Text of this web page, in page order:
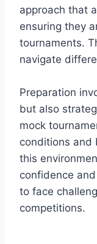
approach that
ensuring they
tournaments.
navigate
Preparation
but also
mock
conditions and
this
confidence
to face
competitions.